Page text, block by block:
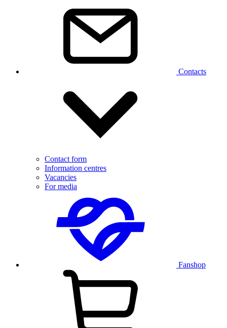
Contacts
Contact form
Information centres
Vacancies
For media
Fanshop